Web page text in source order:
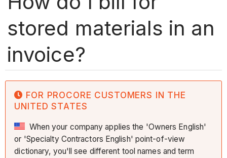
stored materials in an
invoice?
FOR PROCORE CUSTOMERS IN THE
UNITED STATES
When your company applies the 'Owners English'
or 'Specialty Contractors English' point-of-view
dictionary, you'll see different tool names and term